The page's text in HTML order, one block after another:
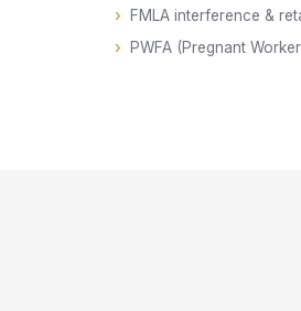
FMLA interference &
PWFA (Pregnant